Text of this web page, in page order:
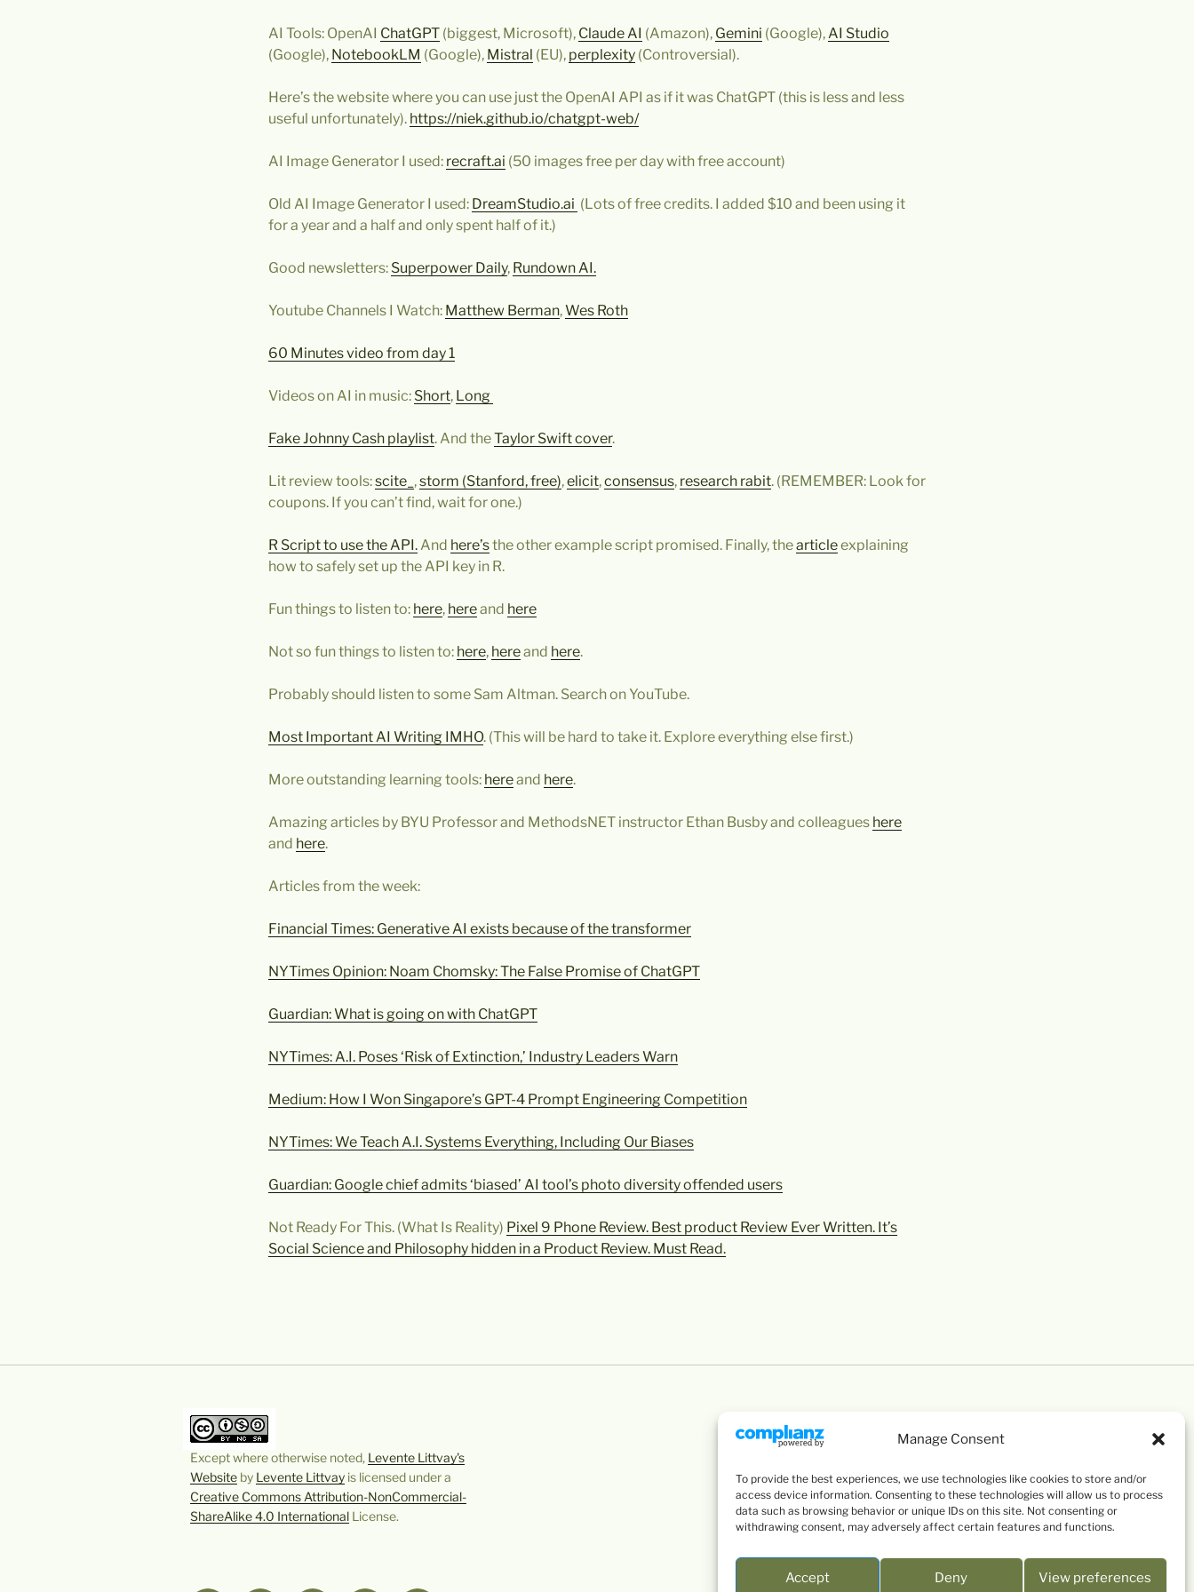
Manage Consent
To provide the best experiences, we use technologies like cookies to store and/or
access device information. Consenting to these technologies will allow us to process
data such as browsing behavior or unique IDs on this site. Not consenting or
withdrawing consent, may adversely affect certain features and functions.
Accept Deny View preferences
AI Tools: OpenAI ChatGPT (biggest, Microsoft), Claude AI (Amazon), Gemini (Google), AI Studio
(Google), NotebookLM (Google), Mistral (EU), perplexity (Controversial).
Here’s the website where you can use just the OpenAI API as if it was ChatGPT (this is less and less
useful unfortunately). https://niek.github.io/chatgpt-web/
AI Image Generator I used: recraft.ai (50 images free per day with free account)
Old AI Image Generator I used: DreamStudio.ai (Lots of free credits. I added $10 and been using it
for a year and a half and only spent half of it.)
Good newsletters: Superpower Daily, Rundown AI.
Youtube Channels I Watch: Matthew Berman,Wes Roth
60 Minutes video from day 1
Videos on AI in music: Short, Long
Fake Johnny Cash playlist. And theTaylor Swift cover.
Lit review tools:scite_ ,storm (Stanford, free),elicit,consensus, research rabit. (REMEMBER: Look for
coupons. If you can’t find, wait for one.)
R Script to use the API. And here’sthe other example script promised. Finally, thearticleexplaining
how to safely set up the API key in R.
Fun things to listen to: here, hereand here
Not so fun things to listen to: here, hereand here.
Probably should listen to some Sam Altman. Search on YouTube.
Most Important AI Writing IMHO. (This will be hard to take it. Explore everything else first.)
More outstanding learning tools: hereand here.
Amazing articles by BYU Professor and MethodsNET instructor Ethan Busby and colleagues here
and here.
Articles from the week:
Financial Times: Generative AI exists because of the transformer
NYTimes Opinion: Noam Chomsky: The False Promise of ChatGPT
Guardian: What is going on with ChatGPT
NYTimes: A.I. Poses ‘Risk of Extinction,’ Industry Leaders Warn
Medium: How I Won Singapore’s GPT-4 Prompt Engineering Competition
NYTimes: We Teach A.I. Systems Everything, Including Our Biases
Guardian: Google chief admits ‘biased’ AI tool’s photo diversity offended users
Not Ready For This. (What Is Reality) Pixel 9 Phone Review. Best product Review Ever Written. It’s
Social Science and Philosophy hidden in a Product Review. Must Read.
Except where otherwise noted, Levente Littvay's
Website by Levente Littvay is licensed under a
Creative Commons Attribution-NonCommercial-
ShareAlike 4.0 International License.